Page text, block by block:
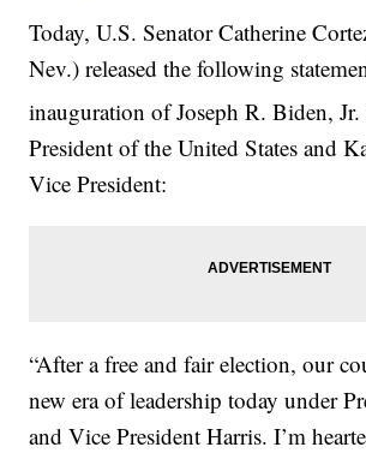
Today, U.S. Senator Catherine
Nev.) released the following
inauguration of Joseph R. Biden, Jr.
President of the United States and
Vice President:
“After a free and fair election, our
new era of leadership today under
and Vice President Harris. I’m